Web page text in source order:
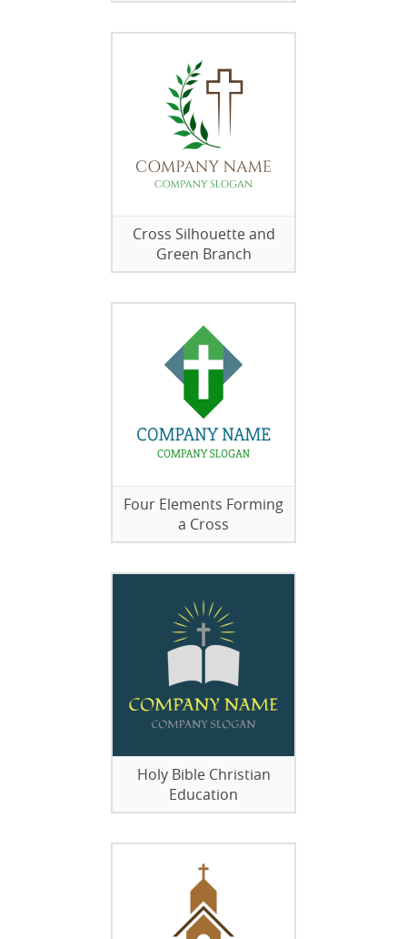
Cross Silhouette and
Green Branch
Four Elements Forming
a Cross
Holy Bible Christian
Education